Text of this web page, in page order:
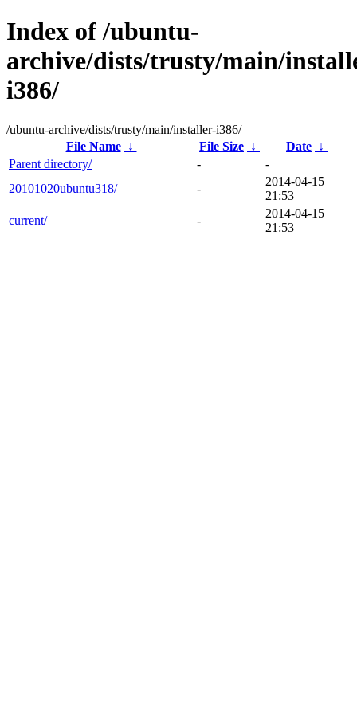
Index of /ubuntu-
archive/dists/trusty/main/
i386/
/ubuntu-archive/dists/trusty/main/installer-i386/
File Name
↓ File Size ↓ Date ↓
Parent directory/
-
-
20101020ubuntu318/
-
2014-04-15
21:53
current/
-
2014-04-15
21:53